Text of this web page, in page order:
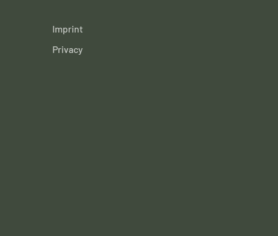
Imprint
Privacy